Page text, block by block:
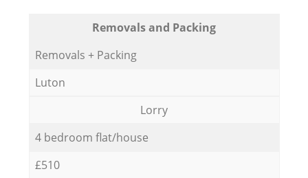
Removals and Packing
Removals + Packing
Luton
Lorry
4 bedroom flat/house
£510